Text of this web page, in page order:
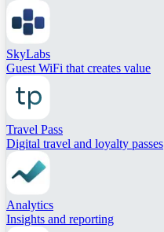
SkyLabs
Guest WiFi that creates value
Travel Pass
Digital travel and loyalty passes
Analytics
Insights and reporting